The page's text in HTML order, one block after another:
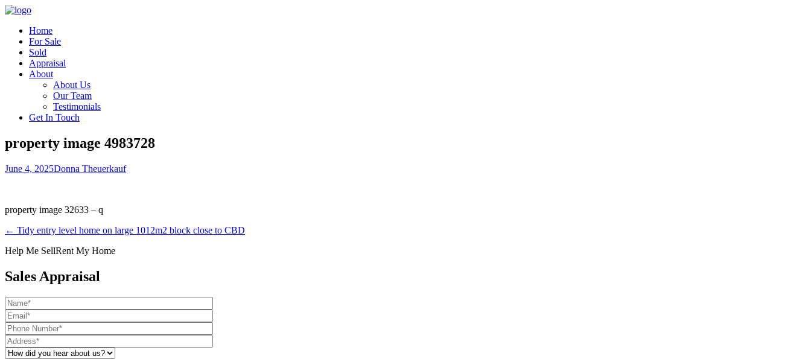
Home
For Sale
Sold
Appraisal
About
About Us
Our Team
Testimonials
Get In Touch
property image 4983728
June 4, 2025Donna Theuerkauf
property image 32633 – q
← Tidy entry level home on large 1012m2 block close to CBD
Help Me SellRent My Home
Sales Appraisal